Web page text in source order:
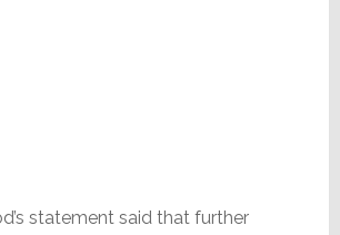
statement said that further